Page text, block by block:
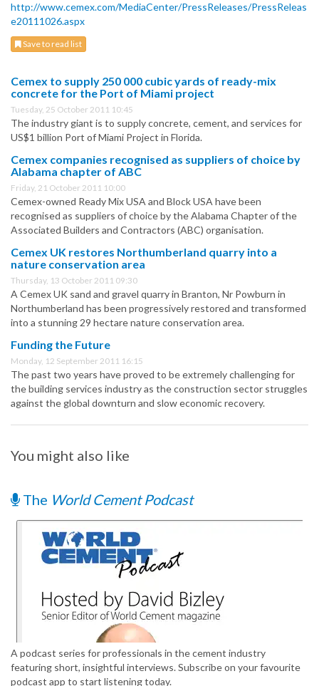
http://www.cemex.com/MediaCenter/PressReleases/PressReleas
e20111026.aspx
Save to read list
Cemex to supply 250 000 cubic yards of ready-mix
concrete for the Port of Miami project
Tuesday, 25 October 2011 10:45
The industry giant is to supply concrete, cement, and services for
US$1 billion Port of Miami Project in Florida.
Cemex companies recognised as suppliers of choice by
Alabama chapter of ABC
Friday, 21 October 2011 10:00
Cemex-owned Ready Mix USA and Block USA have been
recognised as suppliers of choice by the Alabama Chapter of the
Associated Builders and Contractors (ABC) organisation.
Cemex UK restores Northumberland quarry into a
nature conservation area
Thursday, 13 October 2011 09:30
A Cemex UK sand and gravel quarry in Branton, Nr Powburn in
Northumberland has been progressively restored and transformed
into a stunning 29 hectare nature conservation area.
Funding the Future
Monday, 12 September 2011 16:15
The past two years have proved to be extremely challenging for
the building services industry as the construction sector struggles
against the global downturn and slow economic recovery.
You might also like
The World Cement Podcast
A podcast series for professionals in the cement industry
featuring short, insightful interviews. Subscribe on your favourite
podcast app to start listening today.